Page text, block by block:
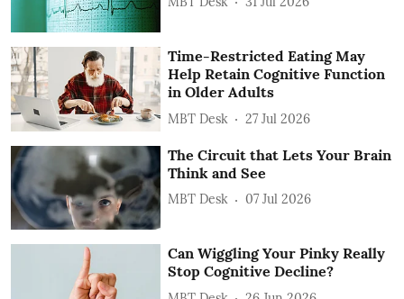
Time-Restricted Eating May
Help Retain Cognitive Function
in Older Adults
MBT Desk 27 Jul 2026
The Circuit that Lets Your Brain
Think and See
MBT Desk 07 Jul 2026
Can Wiggling Your Pinky Really
Stop Cognitive Decline?